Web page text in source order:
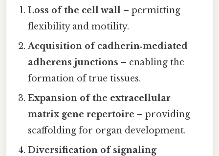
Loss of the cell wall – permitting
flexibility and motility.
Acquisition of cadherin‑mediated
adherens junctions – enabling the
formation of true tissues.
Expansion of the extracellular
matrix gene repertoire – providing
scaffolding for organ development.
Diversification of signaling